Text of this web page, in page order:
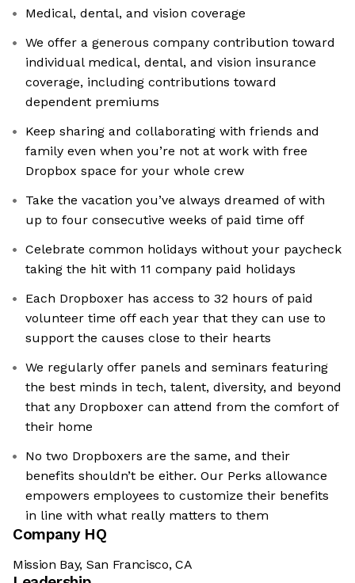
Medical, dental, and vision coverage
We offer a generous company contribution toward
individual medical, dental, and vision insurance
coverage, including contributions toward
dependent premiums
Keep sharing and collaborating with friends and
family even when you’re not at work with free
Dropbox space for your whole crew
Take the vacation you’ve always dreamed of with
up to four consecutive weeks of paid time off
Celebrate common holidays without your paycheck
taking the hit with 11 company paid holidays
Each Dropboxer has access to 32 hours of paid
volunteer time off each year that they can use to
support the causes close to their hearts
We regularly offer panels and seminars featuring
the best minds in tech, talent, diversity, and beyond
that any Dropboxer can attend from the comfort of
their home
No two Dropboxers are the same, and their
benefits shouldn’t be either. Our Perks allowance
empowers employees to customize their benefits
in line with what really matters to them
Company HQ
Mission Bay, San Francisco, CA